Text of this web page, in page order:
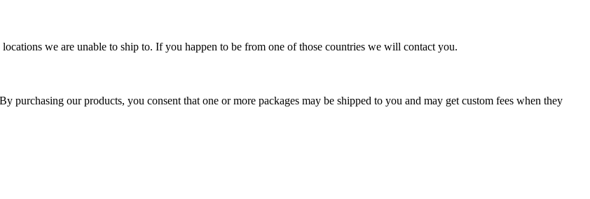
we are unable to ship to. If you happen to be from one of those countries we will contact you.
purchasing our products, you consent that one or more packages may be shipped to you and may get custom fees when they